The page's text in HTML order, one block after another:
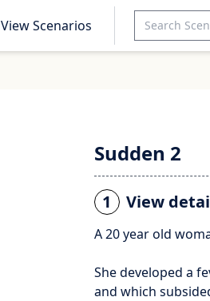
View Scenarios
Sudden 2
1 View
A 20 year old
She developed a
and which